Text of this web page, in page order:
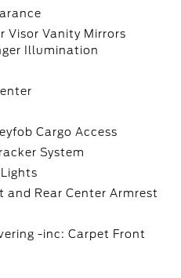
Visor Vanity Mirrors
Illumination
Cargo Access
System
and Rear Center Armrest
-inc: Carpet Front